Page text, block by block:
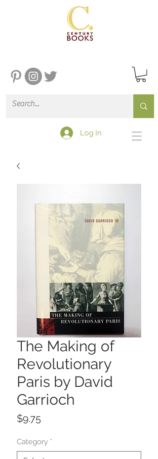
Log In
The Making of
Revolutionary
Paris by David
Garrioch
$9.75Price
Category *